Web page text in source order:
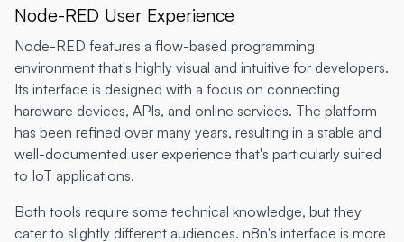
Node-RED User Experience
Node-RED features a flow-based programming
environment that's highly visual and intuitive for developers.
Its interface is designed with a focus on connecting
hardware devices, APIs, and online services. The platform
has been refined over many years, resulting in a stable and
well-documented user experience that's particularly suited
to IoT applications.
Both tools require some technical knowledge, but they
cater to slightly different audiences. n8n's interface is more